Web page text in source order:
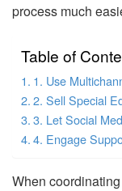
process much
Table of
1. Use
2. Sell Special
3. Let Social
4. Engage
When